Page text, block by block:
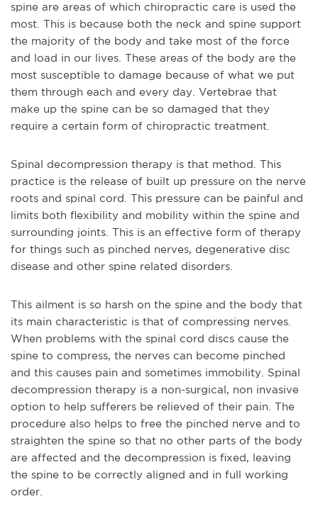
spine are areas of which chiropractic care is used the
most. This is because both the neck and spine support
the majority of the body and take most of the force
and load in our lives. These areas of the body are the
most susceptible to damage because of what we put
them through each and every day. Vertebrae that
make up the spine can be so damaged that they
require a certain form of chiropractic treatment.
Spinal decompression therapy is that method. This
practice is the release of built up pressure on the nerve
roots and spinal cord. This pressure can be painful and
limits both flexibility and mobility within the spine and
surrounding joints. This is an effective form of therapy
for things such as pinched nerves, degenerative disc
disease and other spine related disorders.
This ailment is so harsh on the spine and the body that
its main characteristic is that of compressing nerves.
When problems with the spinal cord discs cause the
spine to compress, the nerves can become pinched
and this causes pain and sometimes immobility. Spinal
decompression therapy is a non-surgical, non invasive
option to help sufferers be relieved of their pain. The
procedure also helps to free the pinched nerve and to
straighten the spine so that no other parts of the body
are affected and the decompression is fixed, leaving
the spine to be correctly aligned and in full working
order.